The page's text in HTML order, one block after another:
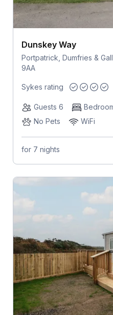
Dunskey Way
Portpatrick, Dumfries &
9AA
Sykes rating
Guests 6
No Pets
WiFi
for 7 nights